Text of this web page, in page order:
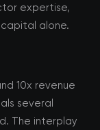
expertise,
alone.
10x revenue
several
The interplay